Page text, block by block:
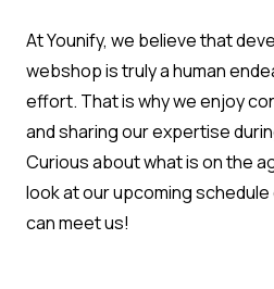
At Younify, we believe that
webshop is truly a human
effort. That is why we enjoy
and sharing our expertise
Curious about what is on the
look at our upcoming
can meet us!